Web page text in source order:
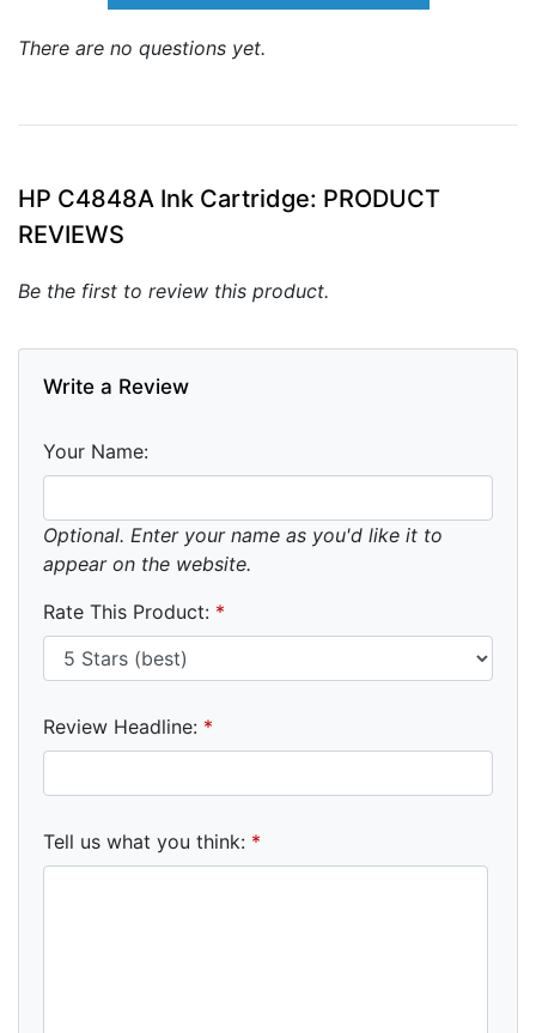
There are no questions yet.
HP C4848A Ink Cartridge: PRODUCT
REVIEWS
Be the first to review this product.
Write a Review
Your Name:
Optional. Enter your name as you'd like it to
appear on the website.
Rate This Product: *
Review Headline: *
Tell us what you think: *